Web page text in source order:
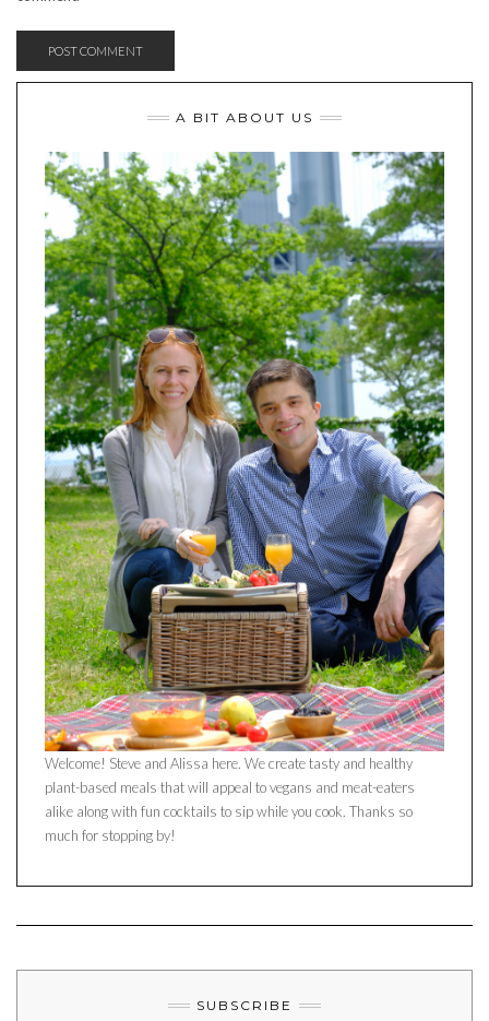
A BIT ABOUT US
Welcome! Steve and Alissa here. We create tasty and healthy
plant-based meals that will appeal to vegans and meat-eaters
alike along with fun cocktails to sip while you cook. Thanks so
much for stopping by!
SUBSCRIBE